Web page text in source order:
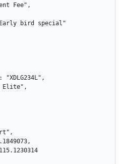
Fee",
bird special"
"XDLG234L",
Elite",